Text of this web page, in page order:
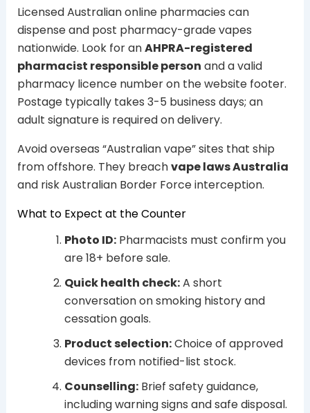
Licensed Australian online pharmacies can
dispense and post pharmacy-grade vapes
nationwide. Look for anAHPRA-registered
pharmacist responsible person and a valid
pharmacy licence number on the website footer.
Postage typically takes 3-5 business days; an
adult signature is required on delivery.
Avoid overseas “Australian vape” sites that ship
from offshore. They breachvape laws Australia
and risk Australian Border Force interception.
What to Expect at the Counter
Photo ID:Pharmacists must confirm you
are 18+ before sale.
Quick health check:A short
conversation on smoking history and
cessation goals.
Product selection:Choice of approved
devices from notified-list stock.
Counselling:Brief safety guidance,
including warning signs and safe disposal.